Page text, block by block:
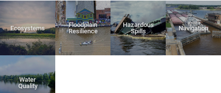
Ecosystems
Floodplain
Resilience
Hazardous
Spills
Navigation
Water
Quality